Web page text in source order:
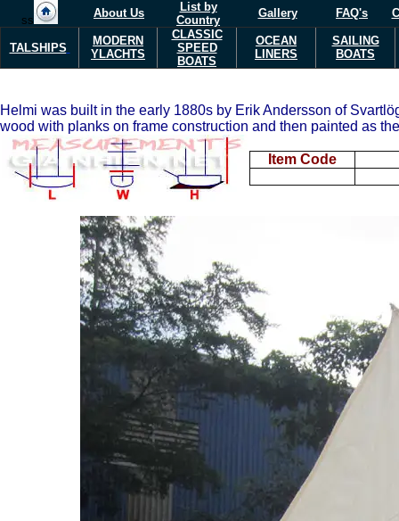
ss
About Us
List by
Country
Gallery FAQ's
TALSHIPS
MODERN
YLACHTS
CLASSIC
SPEED
BOATS
OCEAN
LINERS
SAILING
BOATS
Helmi was built in the early 1880s by Erik Andersson of
wood with planks on frame construction and then painted as
Item Code